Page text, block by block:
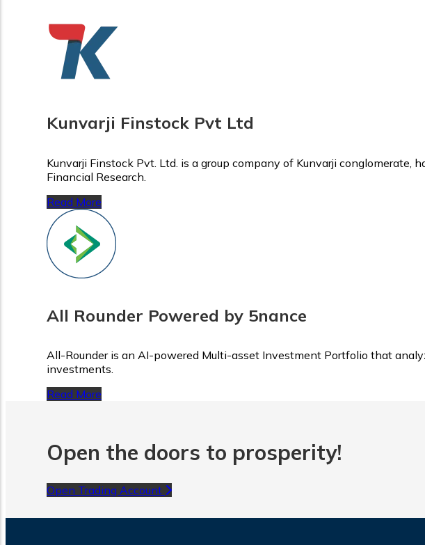
Kunvarji Finstock Pvt Ltd
Kunvarji Finstock Pvt. Ltd. is a group company of Kunvarji
Financial Research.
Read More
All Rounder Powered by 5nance
All-Rounder is an AI-powered Multi-asset Investment Portfolio that
investments.
Read More
Open the doors to prosperity!
Open Trading Account